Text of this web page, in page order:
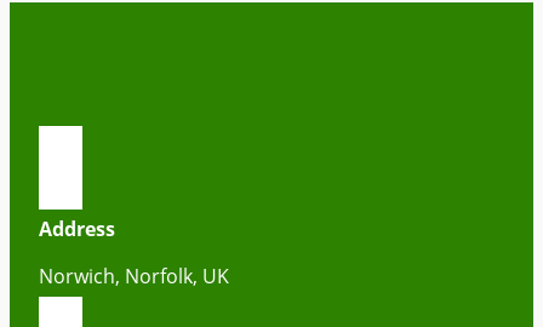
Address
Norwich, Norfolk, UK